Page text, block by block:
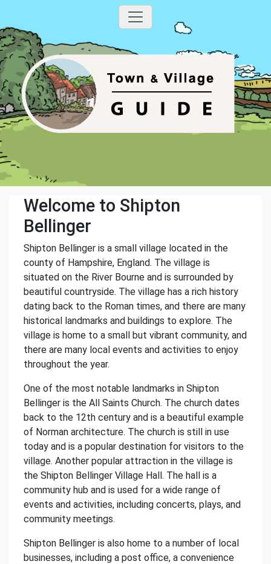
Welcome to Shipton
Bellinger
Shipton Bellinger is a small village located in the
county of Hampshire, England. The village is
situated on the River Bourne and is surrounded by
beautiful countryside. The village has a rich history
dating back to the Roman times, and there are many
historical landmarks and buildings to explore. The
village is home to a small but vibrant community, and
there are many local events and activities to enjoy
throughout the year.
One of the most notable landmarks in Shipton
Bellinger is the All Saints Church. The church dates
back to the 12th century and is a beautiful example
of Norman architecture. The church is still in use
today and is a popular destination for visitors to the
village. Another popular attraction in the village is
the Shipton Bellinger Village Hall. The hall is a
community hub and is used for a wide range of
events and activities, including concerts, plays, and
community meetings.
Shipton Bellinger is also home to a number of local
businesses, including a post office, a convenience